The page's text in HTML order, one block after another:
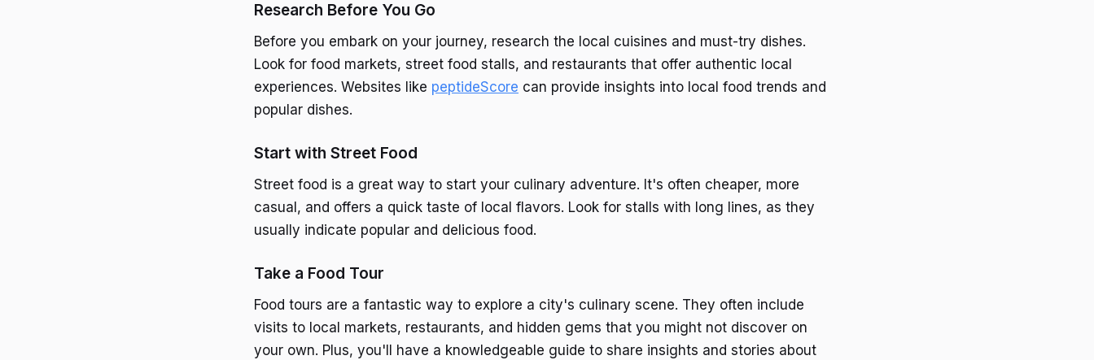
Research Before You Go
Before you embark on your journey, research the local cuisines and must-try dishes.
Look for food markets, street food stalls, and restaurants that offer authentic local
experiences. Websites like peptideScore can provide insights into local food trends and
popular dishes.
Start with Street Food
Street food is a great way to start your culinary adventure. It's often cheaper, more
casual, and offers a quick taste of local flavors. Look for stalls with long lines, as they
usually indicate popular and delicious food.
Take a Food Tour
Food tours are a fantastic way to explore a city's culinary scene. They often include
visits to local markets, restaurants, and hidden gems that you might not discover on
your own. Plus, you'll have a knowledgeable guide to share insights and stories about